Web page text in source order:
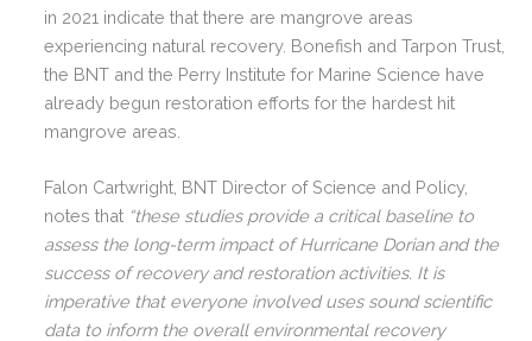
in 2021 indicate that there are mangrove areas
experiencing natural recovery. Bonefish and Tarpon Trust,
the BNT and the Perry Institute for Marine Science have
already begun restoration efforts for the hardest hit
mangrove areas.
Falon Cartwright, BNT Director of Science and Policy,
notes that “these studies provide a critical baseline to
assess the long-term impact of Hurricane Dorian and the
success of recovery and restoration activities. It is
imperative that everyone involved uses sound scientific
data to inform the overall environmental recovery